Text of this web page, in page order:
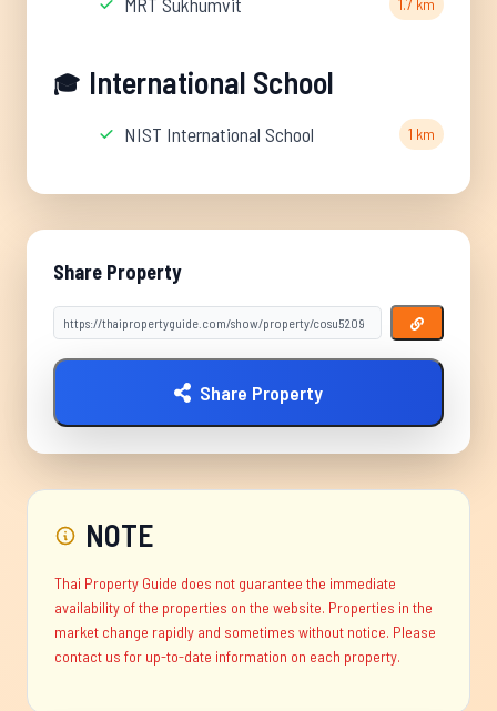
1.7 km
🎓 International School
NIST International School 1 km
Share Property
Share Property
NOTE
Thai Property Guide does not guarantee the immediate
availability of the properties on the website. Properties in the
market change rapidly and sometimes without notice. Please
contact us for up-to-date information on each property.